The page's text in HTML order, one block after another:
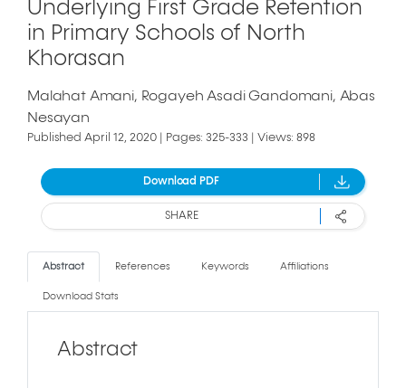
Underlying First Grade Retention
in Primary Schools of North
Khorasan
Malahat Amani Rogayeh Asadi Gandomani Abas
Nesayan
Published April 12, 2020 | Pages: 325-333 | Views: 898
Download PDF
SHARE
Abstract References Keywords Affiliations
Download Stats
Abstract